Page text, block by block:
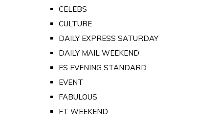
CELEBS
CULTURE
DAILY EXPRESS SATURDAY
DAILY MAIL WEEKEND
ES EVENING STANDARD
EVENT
FABULOUS
FT WEEKEND